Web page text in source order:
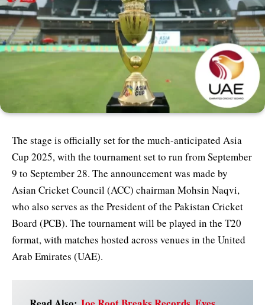
The stage is officially set for the much-anticipated Asia
Cup 2025, with the tournament set to run from September
9 to September 28. The announcement was made by
Asian Cricket Council (ACC) chairman Mohsin Naqvi,
who also serves as the President of the Pakistan Cricket
Board (PCB). The tournament will be played in the T20
format, with matches hosted across venues in the United
Arab Emirates (UAE).